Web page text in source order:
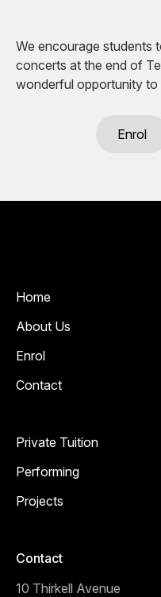
We encourage students
concerts at the end of
wonderful opportunity to
Enrol
Home
About Us
Enrol
Contact
Private Tuition
Performing
Projects
Contact
10 Thirkell Avenue